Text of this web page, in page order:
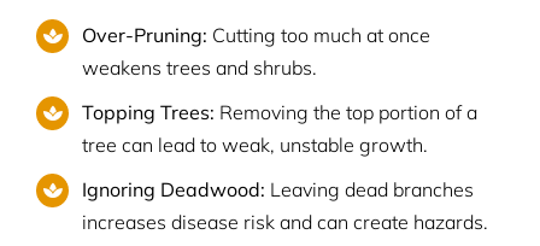
Over-Pruning: Cutting too much at once
weakens trees and shrubs.
Topping Trees: Removing the top portion of a
tree can lead to weak, unstable growth.
Ignoring Deadwood: Leaving dead branches
increases disease risk and can create hazards.